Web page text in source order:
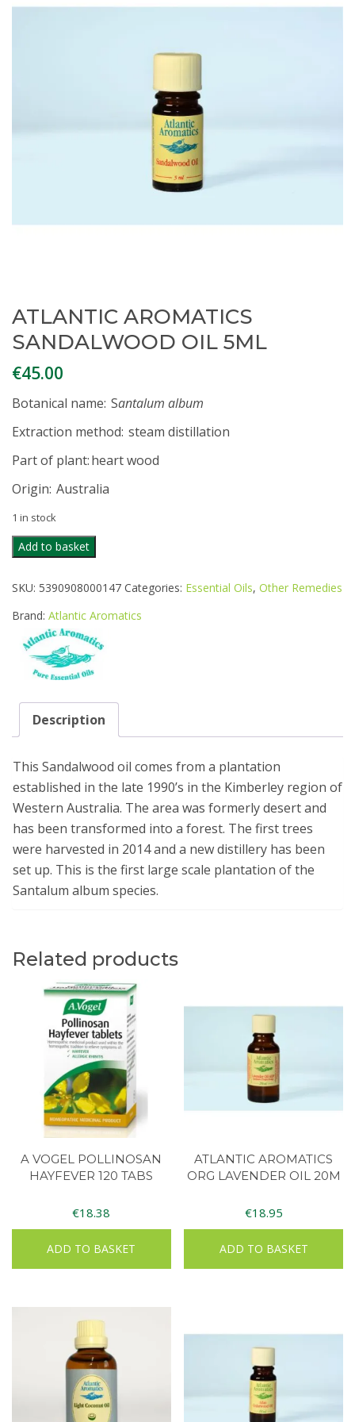
ATLANTIC AROMATICS
SANDALWOOD OIL 5ML
€45.00
Botanical name: Santalum album
Extraction method: steam distillation
Part of plant: heart wood
Origin: Australia
1 in stock
ATLANTIC
AROMATICS
OIL
quantity
Add to basket
SKU: 5390908000147 Categories: Essential Oils, Other Remedies
Brand: Atlantic Aromatics
Description
This Sandalwood oil comes from a plantation
established in the late 1990’s in the Kimberley region of
Western Australia. The area was formerly desert and
has been transformed into a forest. The first trees
were harvested in 2014 and a new distillery has been
set up. This is the first large scale plantation of the
Santalum album species.
Related products
A VOGEL POLLINOSAN
HAYFEVER 120 TABS
€18.38
ADD TO BASKET
ATLANTIC AROMATICS
ORG LAVENDER OIL 20M
€18.95
ADD TO BASKET